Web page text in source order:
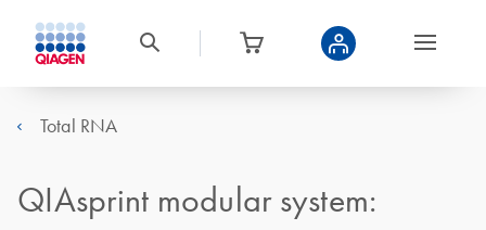
Total RNA
QIAsprint modular system: